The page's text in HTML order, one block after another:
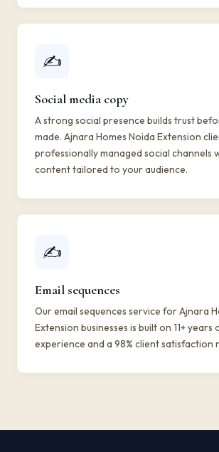
✍️
Social media copy
A strong social presence builds trust
made. Ajnara Homes Noida Extension
professionally managed social channels
content tailored to your audience.
✍️
Email sequences
Our email sequences service for Ajnara
Extension businesses is built on 11+ years
experience and a 98% client satisfaction